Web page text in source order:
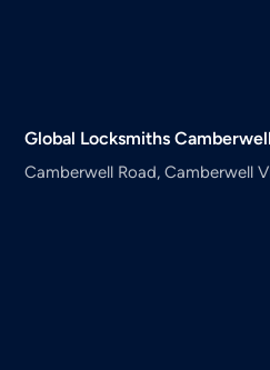
Global LocksmithsCamberwell
Camberwell Road, Camberwell